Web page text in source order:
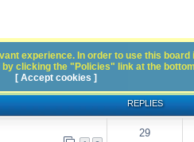
REPLIES
29
experience. In order to use this
clicking the "Policies" link at the
[ Accept cookies ]